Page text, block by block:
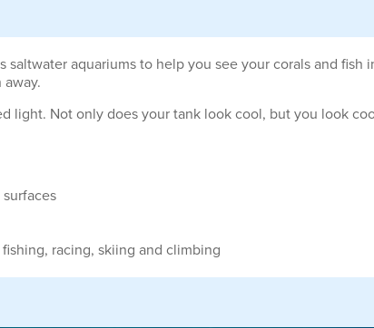
aquariums to help you see your corals and fish
light. Not only does your tank look cool, but you look
racing, skiing and climbing